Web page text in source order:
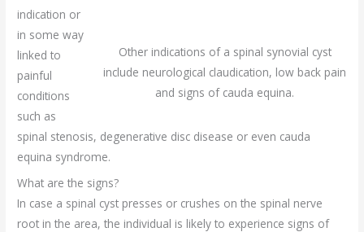
Other indications of a spinal synovial cyst
include neurological claudication, low back pain
and signs of cauda equina.
indication or
in some way
linked to
painful
conditions
such as
spinal stenosis, degenerative disc disease or even cauda
equina syndrome.
What are the signs?
In case a spinal cyst presses or crushes on the spinal nerve
root in the area, the individual is likely to experience signs of